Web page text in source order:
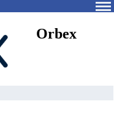
Orbex